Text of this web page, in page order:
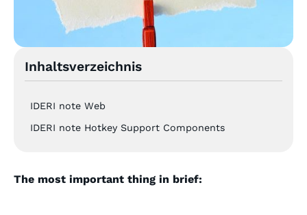
Inhaltsverzeichnis
IDERI note Web
IDERI note Hotkey Support Components
The most important thing in brief: